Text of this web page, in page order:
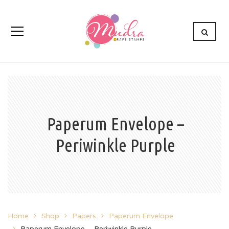
Paperum Envelope –
Periwinkle Purple
Home Shop Papers
Paperum Envelope